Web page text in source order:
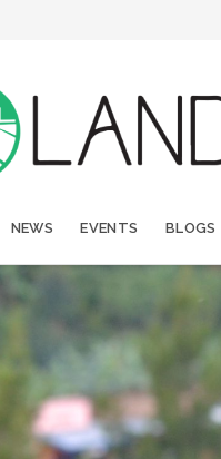
NEWS EVENTS BLOGS